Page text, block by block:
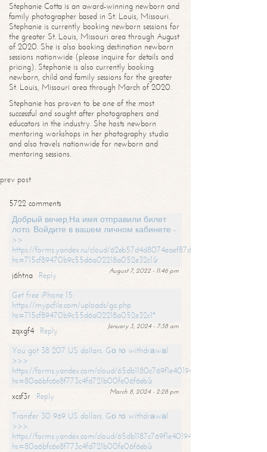
Stephanie Cotta is an award-winning newborn and
family photographer based in St. Louis, Missouri.
Stephanie is currently booking newborn sessions for
the greater St. Louis, Missouri area through August
of 2020. She is also booking destination newborn
sessions nationwide (please inquire for details and
pricing). Stephanie is also currently booking
newborn, child and family sessions for the greater
St. Louis, Missouri area through March of 2020.
Stephanie has proven to be one of the most
successful and sought after photographers and
educators in the industry. She hosts newborn
mentoring workshops in her photography studio
and also travels nationwide for newborn and
mentoring sessions.
prev post
5722 comments
Добрый вечер,На имя отправили билет
лото. Войдите в вашем личном кабинете -
>>
https://forms.yandex.ru/cloud/62eb57d4d8074eaef87df31f/?
hs=715cf89470b9c55d6a02218a052e32c1&
August 7, 2022 - 11:46 pm
j6htna
Reply
Get free iPhone 15:
https://mypcfile.com/uploads/go.php
hs=715cf89470b9c55d6a02218a052e32c1*
January 3, 2024 - 7:38 am
zqxgf4
Reply
You got 38 207 US dollars. Gо tо withdrаwаl
>>>
https://forms.yandex.com/cloud/65db1180c769f1e401949a0f?
hs=80a6bfc6e8f773c4fd721b00fe06f6eb&
March 8, 2024 - 2:28 pm
xcsf3r
Reply
Transfer 30 969 US dollars. Gо tо withdrаwаl
>>>
https://forms.yandex.com/cloud/65db1187c769f1e401949a17?
hs=80a6bfc6e8f773c4fd721b00fe06f6eb&